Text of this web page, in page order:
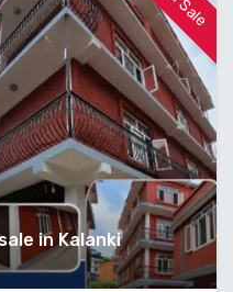
in Kalanki